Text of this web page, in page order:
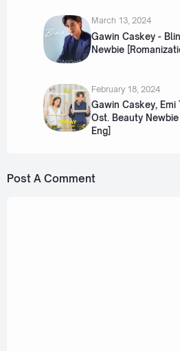
March 13, 2024
Gawin Caskey -
Newbie
February 18, 2024
Gawin Caskey, Emi
Ost. Beauty
Eng]
Post A Comment